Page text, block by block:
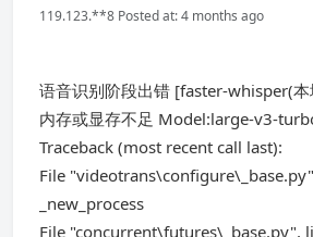
119.123.**8 Posted at: 4 months ago
语音识别阶段出错 [faster-whisper(
内存或显存不足 Model:large-v3-
Traceback (most recent call last):
File
_new_process
File "concurrent\futures\_base.py",